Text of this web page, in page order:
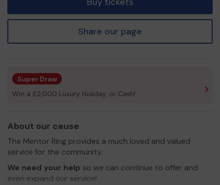
Share our page
Super Draw
Win a £2,000 Luxury Holiday, or Cash!
About our cause
The Mentor Ring provides a much loved and valued
service for the community.
We need your help so we can continue to offer and
even expand our service!